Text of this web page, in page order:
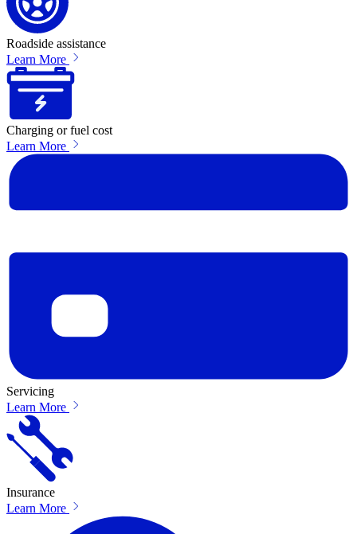
Roadside assistance
Learn More
Charging or fuel cost
Learn More
Servicing
Learn More
Insurance
Learn More